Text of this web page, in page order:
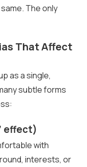
The only
That Affect
as a single,
subtle forms
effect)
with
interests, or